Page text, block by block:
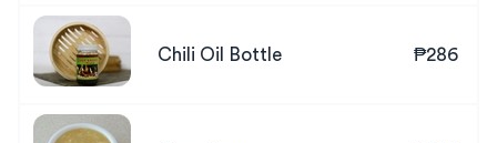
Chili Oil Bottle ₱286